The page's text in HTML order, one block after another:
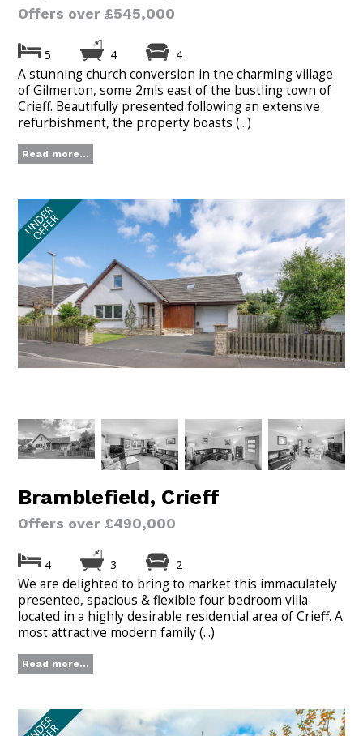
Offers over £545,000
5 4 4
A stunning church conversion in the charming village
of Gilmerton, some 2mls east of the bustling town of
Crieff. Beautifully presented following an extensive
refurbishment, the property boasts (...)
Read more...
Bramblefield, Crieff
Offers over £490,000
4 3 2
We are delighted to bring to market this immaculately
presented, spacious & flexible four bedroom villa
located in a highly desirable residential area of Crieff. A
most attractive modern family (...)
Read more...